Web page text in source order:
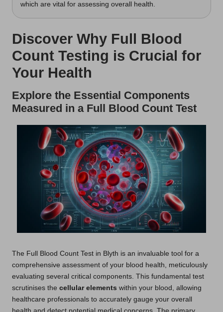
which are vital for assessing overall health.
Discover Why Full Blood
Count Testing is Crucial for
Your Health
Explore the Essential Components
Measured in a Full Blood Count Test
The Full Blood Count Test in Blyth is an invaluable tool for a
comprehensive assessment of your blood health, meticulously
evaluating several critical components. This fundamental test
scrutinises the cellular elements within your blood, allowing
healthcare professionals to accurately gauge your overall